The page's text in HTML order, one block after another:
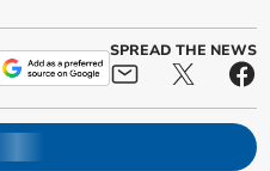
SPREAD THE NEWS